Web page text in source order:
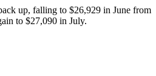
up, falling to $26,929 in June from
to $27,090 in July.